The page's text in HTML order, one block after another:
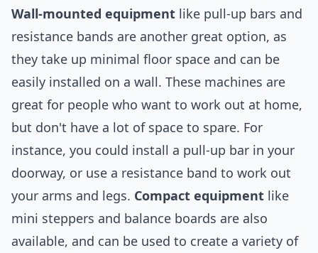
Wall-mounted equipment like pull-up bars and
resistance bands are another great option, as
they take up minimal floor space and can be
easily installed on a wall. These machines are
great for people who want to work out at home,
but don't have a lot of space to spare. For
instance, you could install a pull-up bar in your
doorway, or use a resistance band to work out
your arms and legs. Compact equipment like
mini steppers and balance boards are also
available, and can be used to create a variety of